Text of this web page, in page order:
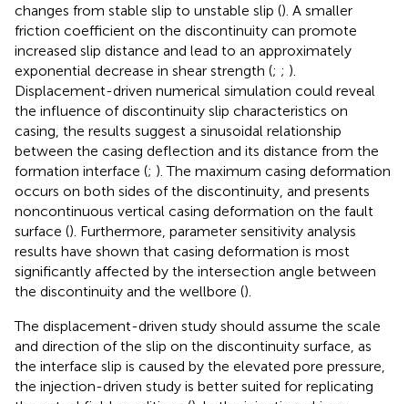
changes from stable slip to unstable slip (). A smaller
friction coefficient on the discontinuity can promote
increased slip distance and lead to an approximately
exponential decrease in shear strength (; ; ).
Displacement-driven numerical simulation could reveal
the influence of discontinuity slip characteristics on
casing, the results suggest a sinusoidal relationship
between the casing deflection and its distance from the
formation interface (; ). The maximum casing deformation
occurs on both sides of the discontinuity, and presents
noncontinuous vertical casing deformation on the fault
surface (). Furthermore, parameter sensitivity analysis
results have shown that casing deformation is most
significantly affected by the intersection angle between
the discontinuity and the wellbore ().
The displacement-driven study should assume the scale
and direction of the slip on the discontinuity surface, as
the interface slip is caused by the elevated pore pressure,
the injection-driven study is better suited for replicating